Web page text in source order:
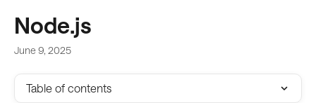
Node.js
June 9, 2025
Table of contents